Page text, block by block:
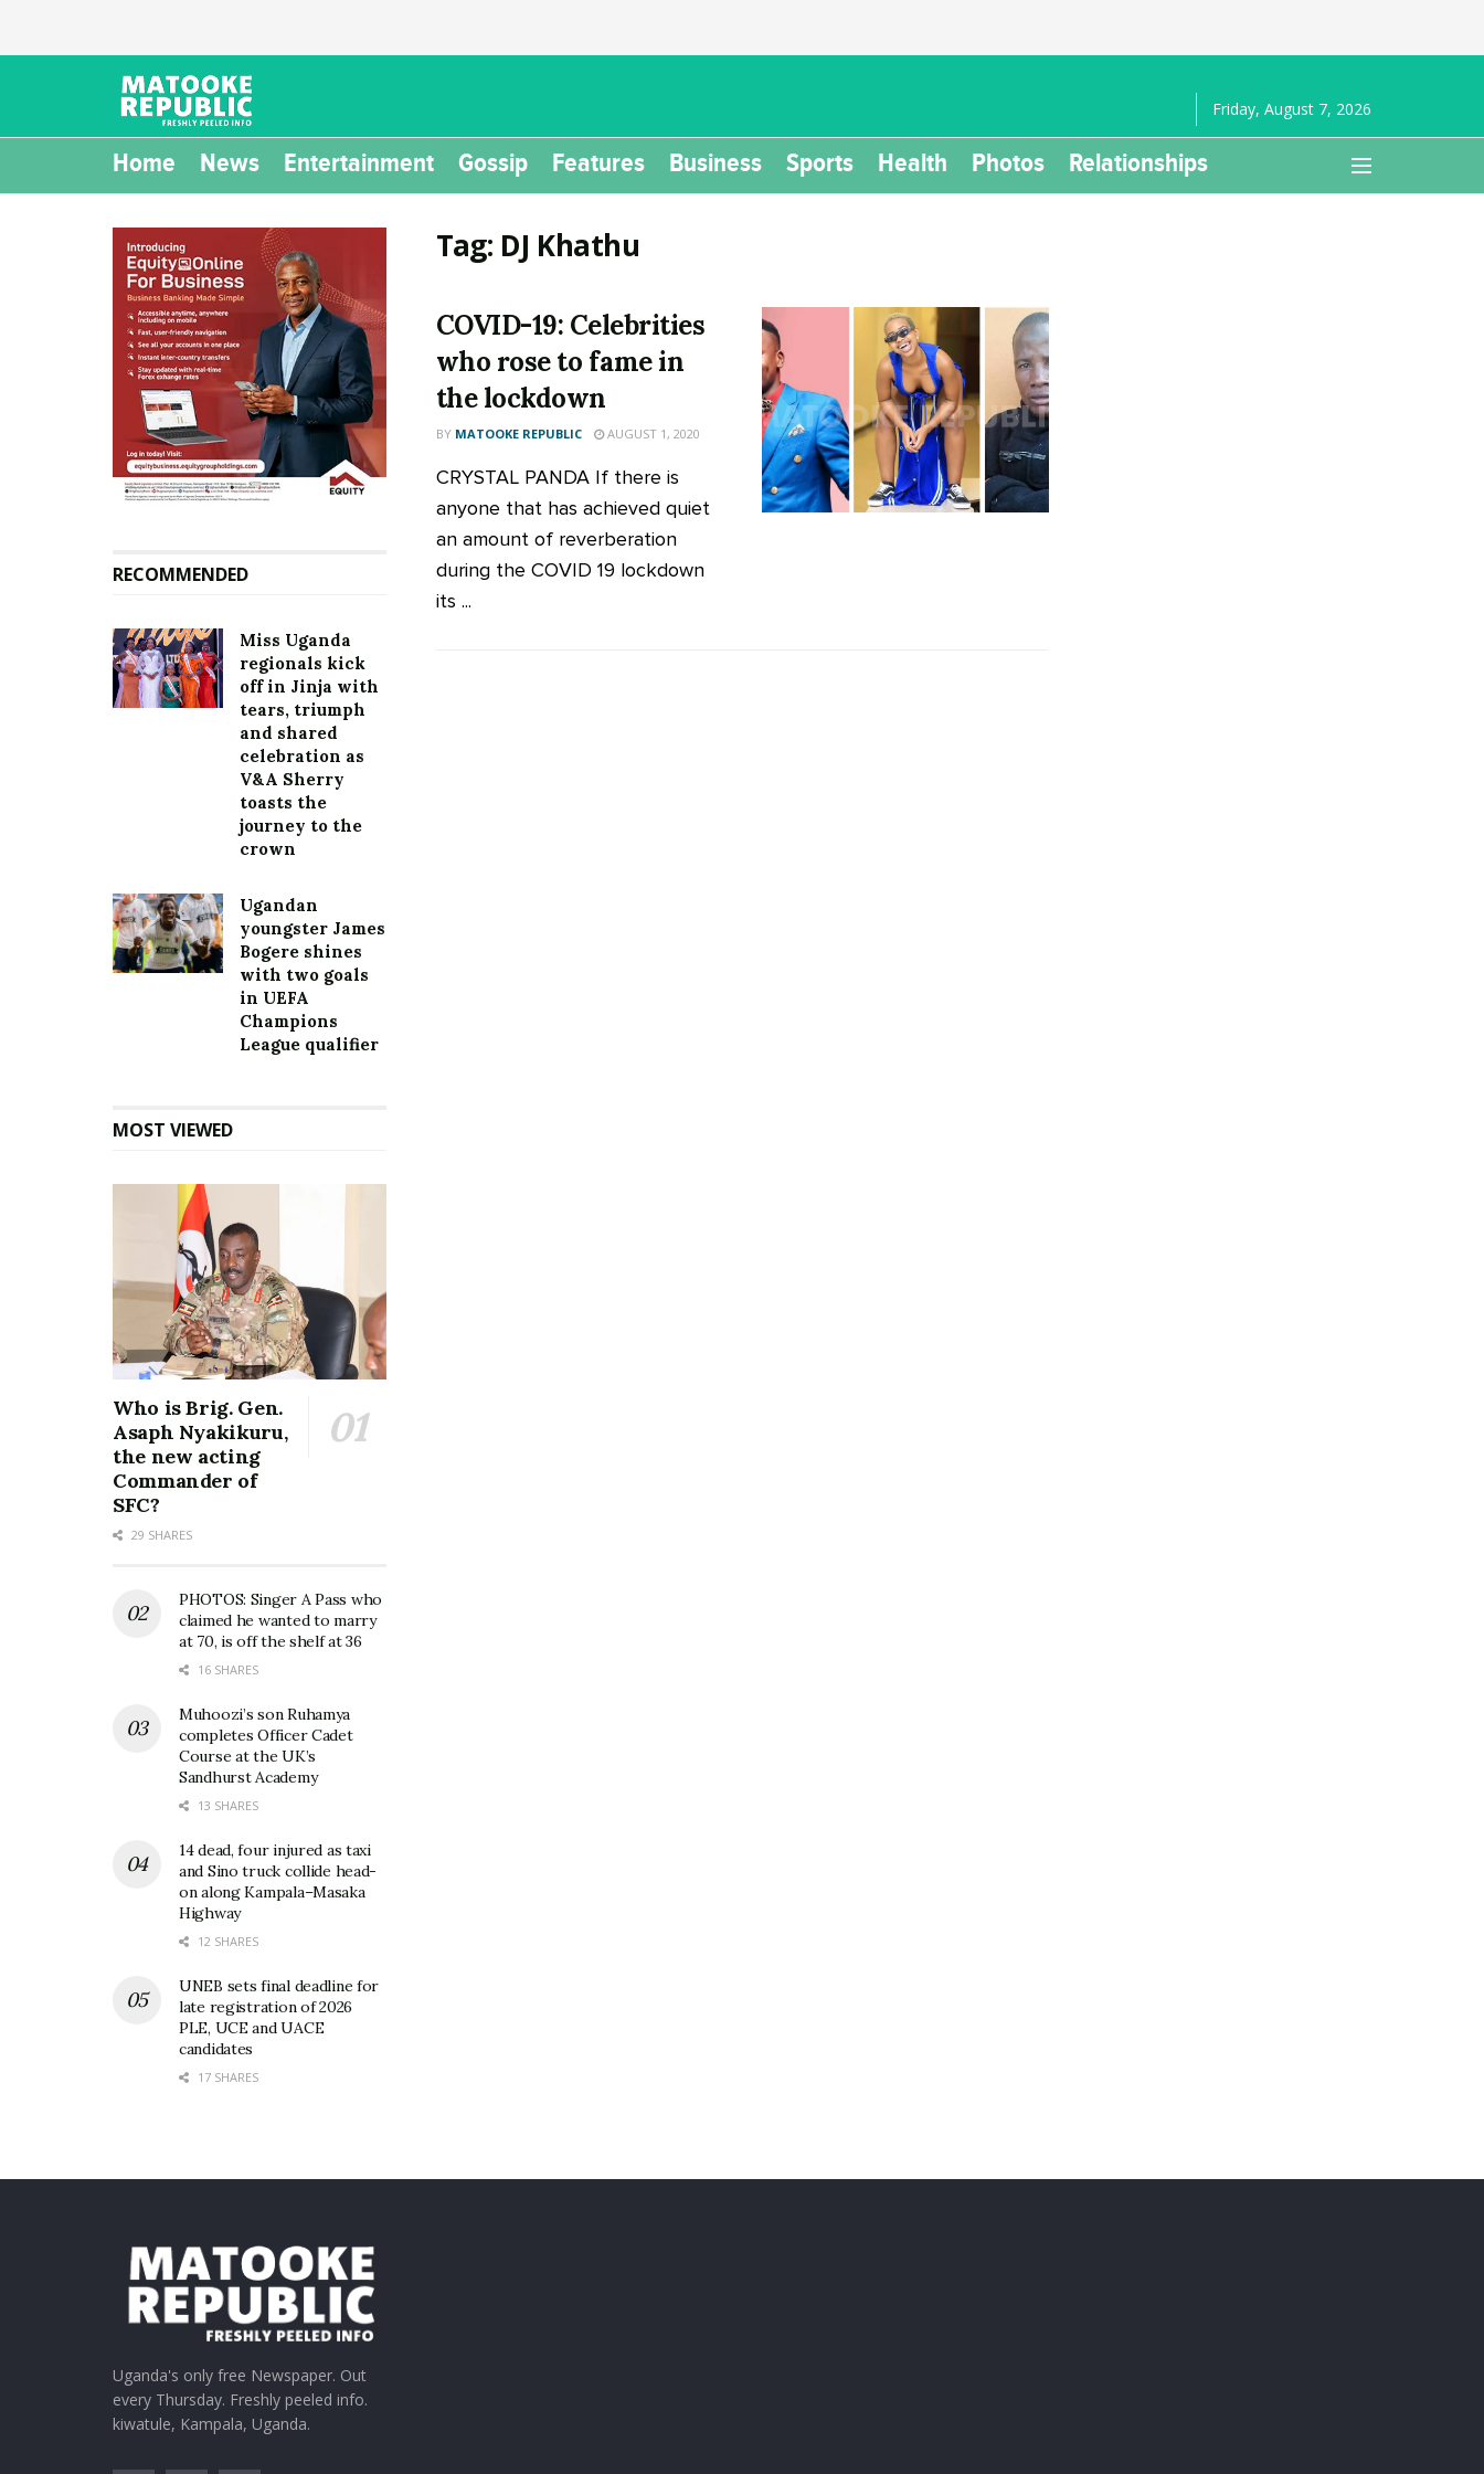
Friday, August 7, 2026
Home News Entertainment Gossip Features Business Sports Health Photos Relationships
Tag: DJ Khathu
COVID-19: Celebrities
who rose to fame in
the lockdown
BY MATOOKE REPUBLIC AUGUST 1, 2020
CRYSTAL PANDA If there is
anyone that has achieved quiet
an amount of reverberation
during the COVID 19 lockdown
its ...
RECOMMENDED
Miss Uganda
regionals kick
off in Jinja with
tears, triumph
and shared
celebration as
V&A Sherry
toasts the
journey to the
crown
Ugandan
youngster James
Bogere shines
with two goals
in UEFA
Champions
League qualifier
MOST VIEWED
Who is Brig. Gen.
Asaph Nyakikuru,
the new acting
Commander of
SFC?
29 SHARES
PHOTOS: Singer A Pass who
claimed he wanted to marry
at 70, is off the shelf at 36
16 SHARES
Muhoozi’s son Ruhamya
completes Officer Cadet
Course at the UK’s
Sandhurst Academy
13 SHARES
14 dead, four injured as taxi
and Sino truck collide head-
on along Kampala–Masaka
Highway
12 SHARES
UNEB sets final deadline for
late registration of 2026
PLE, UCE and UACE
candidates
17 SHARES
Uganda's only free Newspaper. Out
every Thursday. Freshly peeled info.
kiwatule, Kampala, Uganda.